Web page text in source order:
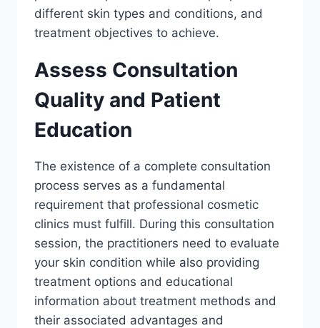
different skin types and conditions, and
treatment objectives to achieve.
Assess Consultation
Quality and Patient
Education
The existence of a complete consultation
process serves as a fundamental
requirement that professional cosmetic
clinics must fulfill. During this consultation
session, the practitioners need to evaluate
your skin condition while also providing
treatment options and educational
information about treatment methods and
their associated advantages and